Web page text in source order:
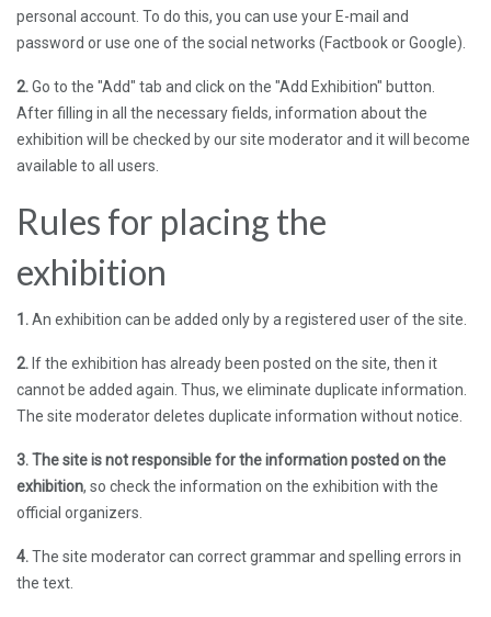
personal account. To do this, you can use your E-mail and
password or use one of the social networks (Factbook or Google).
2.Go to the "Add" tab and click on the "Add Exhibition" button.
After filling in all the necessary fields, information about the
exhibition will be checked by our site moderator and it will become
available to all users.
Rules for placing the
exhibition
1.An exhibition can be added only by a registered user of the site.
2. If the exhibition has already been posted on the site, then it
cannot be added again. Thus, we eliminate duplicate information.
The site moderator deletes duplicate information without notice.
3. The site is not responsible for the information posted on the
exhibition, so check the information on the exhibition with the
official organizers.
4.The site moderator can correct grammar and spelling errors in
the text.